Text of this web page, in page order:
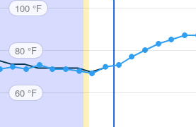
100 °F
80 °F
60 °F